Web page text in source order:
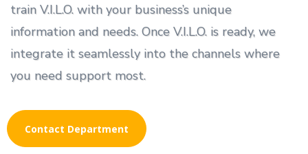
train V.I.L.O. with your business’s unique
information and needs. Once V.I.L.O. is ready, we
integrate it seamlessly into the channels where
you need support most.
Contact Department